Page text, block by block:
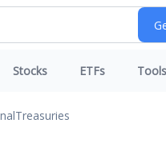
Stocks ETFs Tools
Treasuries